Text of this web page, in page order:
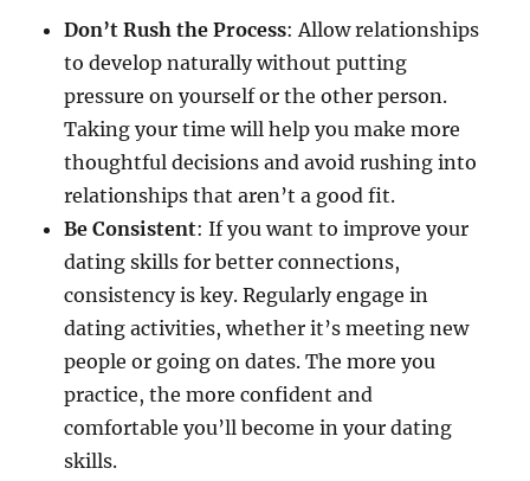
Don’t Rush the Process: Allow relationships
to develop naturally without putting
pressure on yourself or the other person.
Taking your time will help you make more
thoughtful decisions and avoid rushing into
relationships that aren’t a good fit.
Be Consistent: If you want to improve your
dating skills for better connections,
consistency is key. Regularly engage in
dating activities, whether it’s meeting new
people or going on dates. The more you
practice, the more confident and
comfortable you’ll become in your dating
skills.